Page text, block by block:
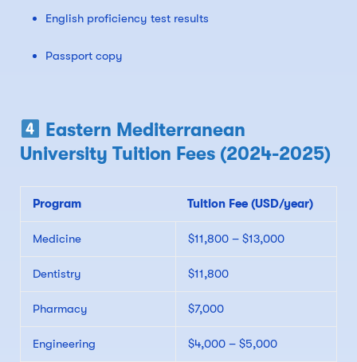
English proficiency test results
Passport copy
Eastern Mediterranean
University Tuition Fees (2024-2025)
Program Tuition Fee (USD/year)
Medicine $11,800 – $13,000
Dentistry $11,800
Pharmacy $7,000
Engineering $4,000 – $5,000